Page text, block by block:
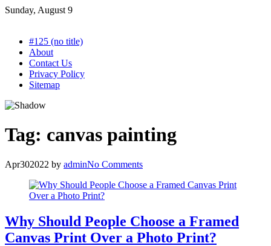
Skip
Sunday, August 9
#125 (no title)
About
Contact Us
Privacy Policy
Sitemap
Tag: canvas painting
Apr302022 by adminNo Comments
Why Should People Choose a Framed
Canvas Print Over a Photo Print?